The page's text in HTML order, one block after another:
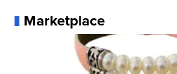
Marketplace